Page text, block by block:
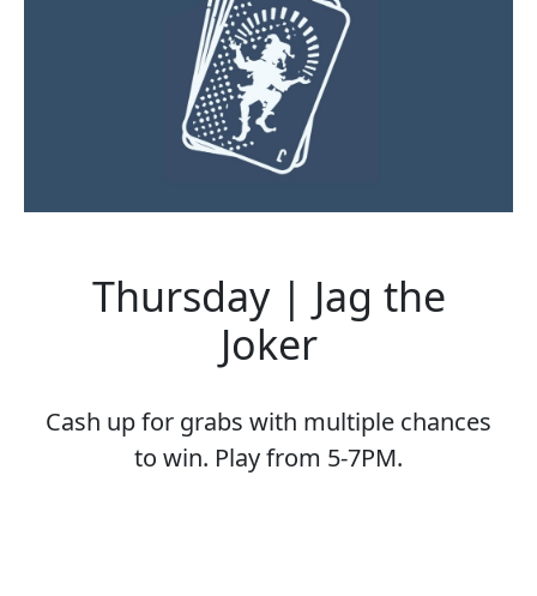
Thursday | Jag the
Joker
Cash up for grabs with multiple chances
to win. Play from 5-7PM.